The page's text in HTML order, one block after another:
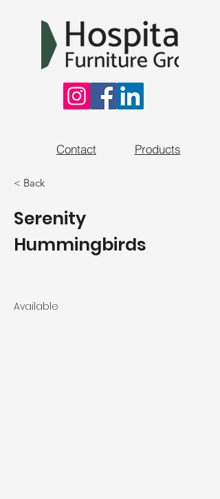
Products
Contact
< Back
Serenity
Hummingbirds
Available